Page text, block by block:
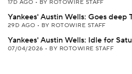
17D AGO • BY ROTOWIRE STAFF
Yankees' Austin Wells: Goes deep
29D AGO • BY ROTOWIRE STAFF
Yankees' Austin Wells: Idle for
07/04/2026 • BY ROTOWIRE STAFF